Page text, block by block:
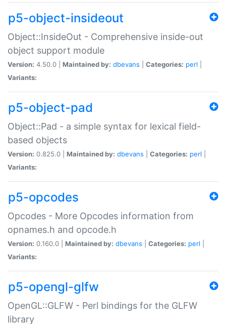
p5-object-insideout
Object::InsideOut - Comprehensive inside-out
object support module
Version: 4.50.0 | Maintained by: dbevans Categories: perl
Variants:
p5-object-pad
Object::Pad - a simple syntax for lexical field-
based objects
Version: 0.825.0 | Maintained by: dbevans Categories: perl
Variants:
p5-opcodes
Opcodes - More Opcodes information from
opnames.h and opcode.h
Version: 0.160.0 | Maintained by: dbevans Categories: perl
Variants:
p5-opengl-glfw
OpenGL::GLFW - Perl bindings for the GLFW
library